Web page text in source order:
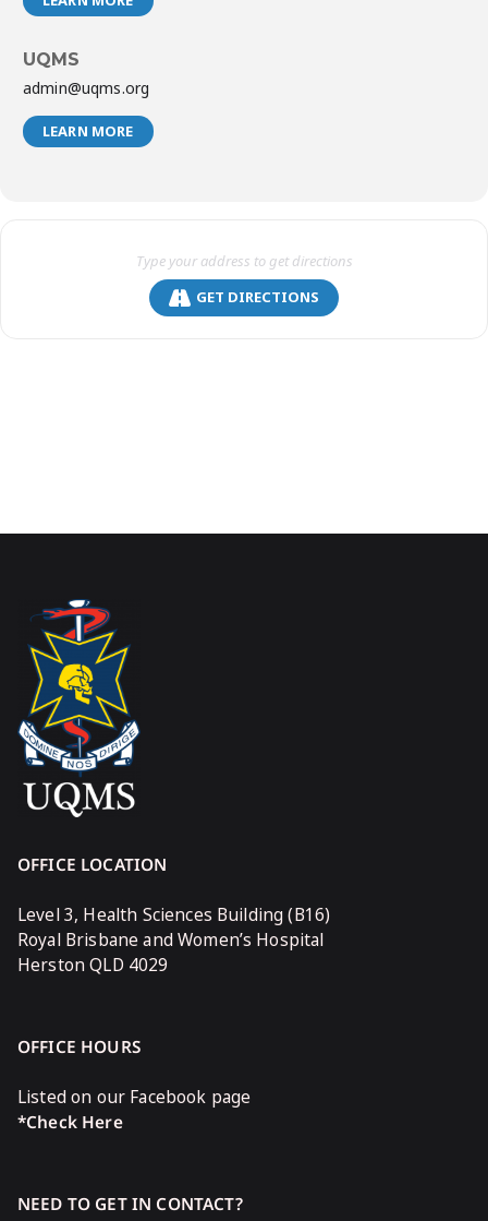
UQMS
admin@uqms.org
LEARN MORE
GET DIRECTIONS
OFFICE LOCATION
Level 3, Health Sciences Building (B16)
Royal Brisbane and Women’s Hospital
Herston QLD 4029
OFFICE HOURS
Listed on our Facebook page
*Check Here
NEED TO GET IN CONTACT?